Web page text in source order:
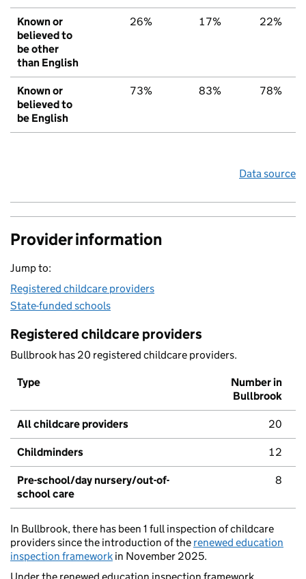
Known or
believed to
be other
than English
26% 17% 22%
Known or
believed to
be English
73% 83% 78%
Data source
Provider information
Jump to:
Registered childcare providers
State-funded schools
Registered childcare providers
Bullbrook has 20 registered childcare providers.
Type
Number in
Bullbrook
All childcare providers 20
Childminders 12
Pre-school/day nursery/out-of-
school care
8
In Bullbrook, there has been 1 full inspection of childcare
providers since the introduction of the renewed education
inspection framework in November 2025.